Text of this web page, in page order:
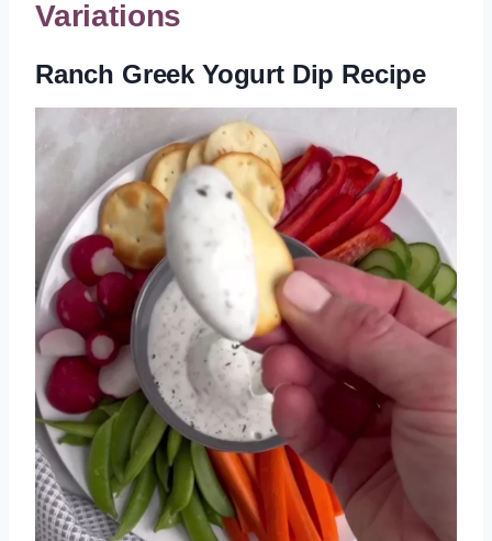
Variations
Ranch Greek Yogurt Dip Recipe